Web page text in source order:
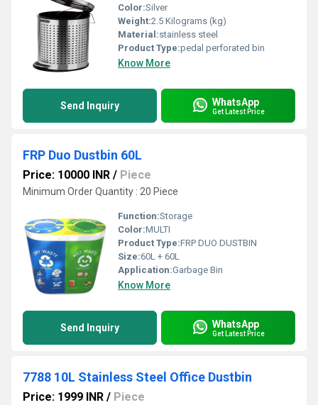
Color:Silver
Weight:2.5 Kilograms (kg)
Material:stainless steel
Product Type:pedal perforated bin
Know More
Send Inquiry WhatsApp
Get Latest Price
FRP Duo Dustbin 60L
Price: 10000 INR / Piece
Minimum Order Quantity : 20 Piece
Function:Storage
Color:MULTI
Product Type:FRP DUO DUSTBIN
Size:60L + 60L
Application:Garbage Bin
Know More
Send Inquiry WhatsApp
Get Latest Price
7788 10L Stainless Steel Office Dustbin
Price: 1999 INR / Piece